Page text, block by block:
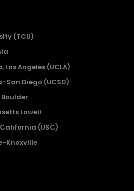
(TCU)
Angeles (UCLA)
Diego (UCSD)
Lowell
(USC)
Knoxville